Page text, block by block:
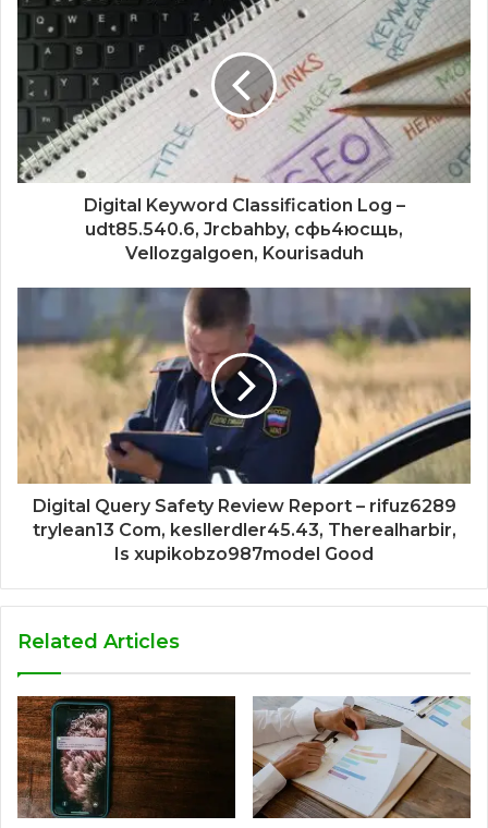
Digital Keyword Classification Log –
udt85.540.6, Jrcbahby, сфь4юсщь,
Vellozgalgoen, Kourisaduh
Digital Query Safety Review Report – rifuz6289
trylean13 Com, kesllerdler45.43, Therealharbir,
Is xupikobzo987model Good
Related Articles